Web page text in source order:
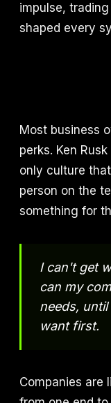
impulse,
shaped every
Most business
perks. Ken
only culture
person on the
something for
I can't get
can my
needs,
want first.
Companies are